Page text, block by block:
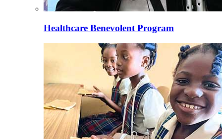
Healthcare Benevolent Program